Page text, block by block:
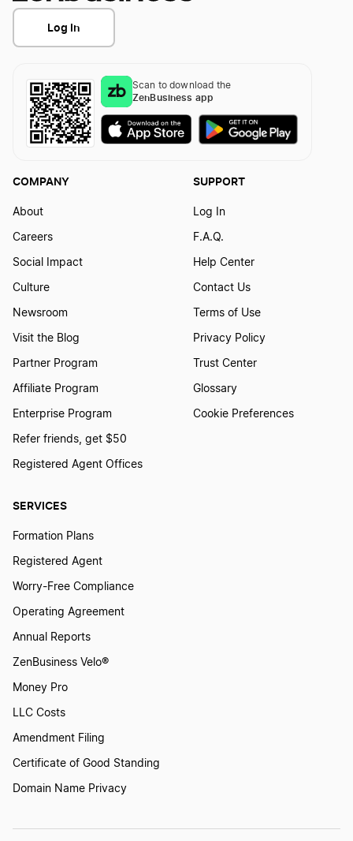
Log In
Scan to download the
ZenBusiness app
SERVICES
Formation Plans
Registered Agent
Worry-Free Compliance
Operating Agreement
Annual Reports
ZenBusiness Velo®
Money Pro
LLC Costs
Amendment Filing
Certificate of Good Standing
Domain Name Privacy
COMPANY
About
Careers
Social Impact
Culture
Newsroom
Visit the Blog
Partner Program
Affiliate Program
Enterprise Program
Refer friends, get $50
Registered Agent Offices
SUPPORT
Log In
F.A.Q.
Help Center
Contact Us
Terms of Use
Privacy Policy
Trust Center
Glossary
Cookie Preferences